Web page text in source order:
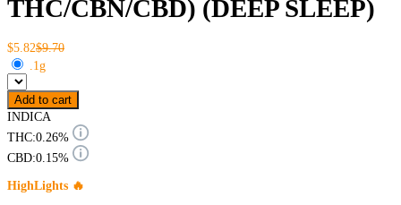
THC/CBN/CBD) (DEEP SLEEP)
$5.82$9.70
.1g
Add to cart
INDICA
THC:0.26%
CBD:0.15%
HighLights 🔥